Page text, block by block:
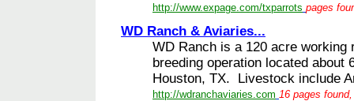
http://www.expage.com/txparrots pages
WD Ranch & Aviaries...
WD Ranch is a 120 acre working
breeding operation located about
Houston, TX. Livestock include
http://wdranchaviaries.com 16 pages